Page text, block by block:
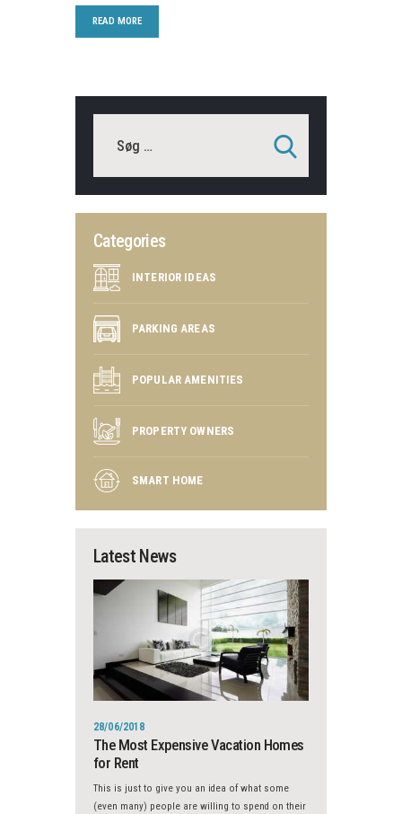
READ MORE
Categories
INTERIOR IDEAS
PARKING AREAS
POPULAR AMENITIES
PROPERTY OWNERS
SMART HOME
Latest News
28/06/2018
The Most Expensive Vacation Homes
for Rent
This is just to give you an idea of what some
(even many) people are willing to spend on their